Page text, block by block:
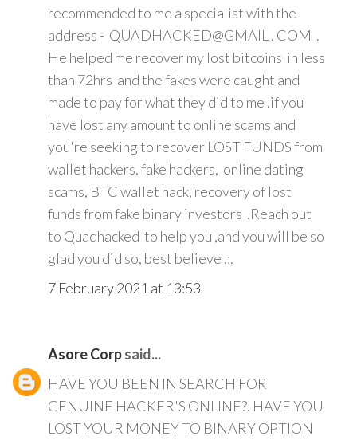
recommended to me a specialist with the
address - QUADHACKED@GMAIL . COM .
He helped me recover my lost bitcoins in less
than 72hrs and the fakes were caught and
made to pay for what they did to me .if you
have lost any amount to online scams and
you're seeking to recover LOST FUNDS from
wallet hackers, fake hackers, online dating
scams, BTC wallet hack, recovery of lost
funds from fake binary investors .Reach out
to Quadhacked to help you ,and you will be so
glad you did so, best believe .:.
7 February 2021 at 13:53
Asore Corpsaid...
HAVE YOU BEEN IN SEARCH FOR
GENUINE HACKER'S ONLINE?. HAVE YOU
LOST YOUR MONEY TO BINARY OPTION